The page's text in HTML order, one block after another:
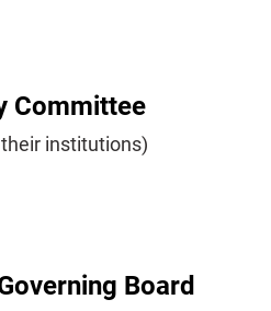
Committee
institutions)
Board